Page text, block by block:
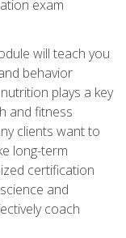
exam
will teach you
behavior
plays a key
and fitness
clients want to
long-term
certification
and
coach